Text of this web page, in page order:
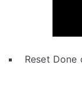
Reset Done